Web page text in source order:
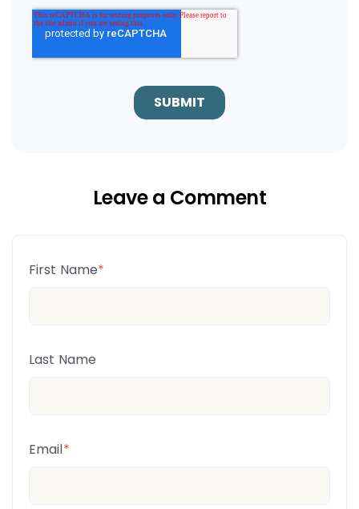
Leave a Comment
First Name*
Last Name
Email*